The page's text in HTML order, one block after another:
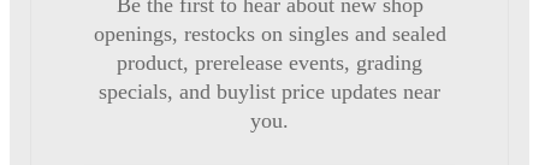
Be the first to hear about new shop
openings, restocks on singles and sealed
product, prerelease events, grading
specials, and buylist price updates near
you.